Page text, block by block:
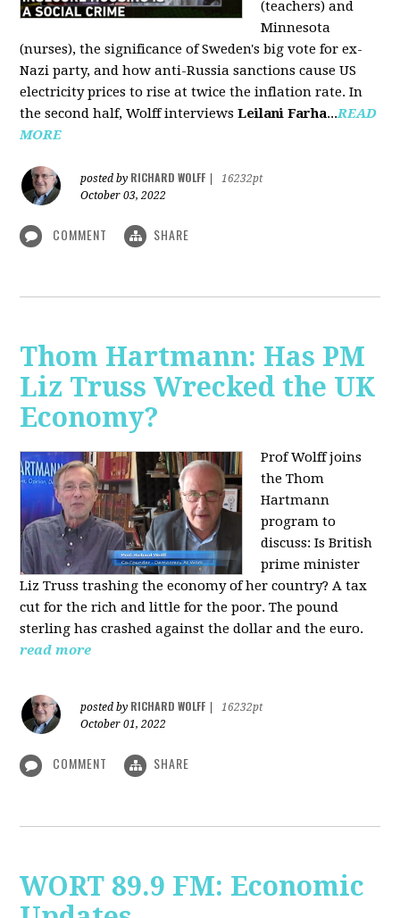
(teachers) and
Minnesota
(nurses), the significance of Sweden's big vote for ex-
Nazi party, and how anti-Russia sanctions cause US
electricity prices to rise at twice the inflation rate. In
the second half, Wolff interviewsLeilani Farha...READ
MORE
posted by RICHARD WOLFF
16232pt
October 03, 2022
COMMENT SHARE
Thom Hartmann: Has PM
Liz Truss Wrecked the UK
Economy?
Prof Wolff joins
the Thom
Hartmann
program to
discuss:Is British
prime minister
Liz Truss trashing the economy of her country? A tax
cut for the rich and little for the poor. The pound
sterling has crashed against the dollar and the euro.
read more
posted by RICHARD WOLFF
16232pt
October 01, 2022
COMMENT SHARE
WORT 89.9 FM: Economic